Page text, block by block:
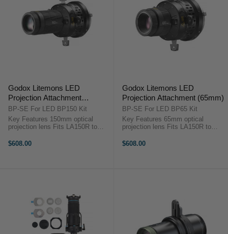
Godox Litemons LED
Projection Attachment
(150mm)
BP-SE For LED BP150 Kit
Key Features 150mm optical
projection lens Fits LA150R to
compatible Four adjustable
$608.00
Godox Litemons LED
Projection Attachment (65mm)
BP-SE For LED BP65 Kit
Key Features 65mm optical
projection lens Fits LA150R to
compatible Four adjustable
$608.00